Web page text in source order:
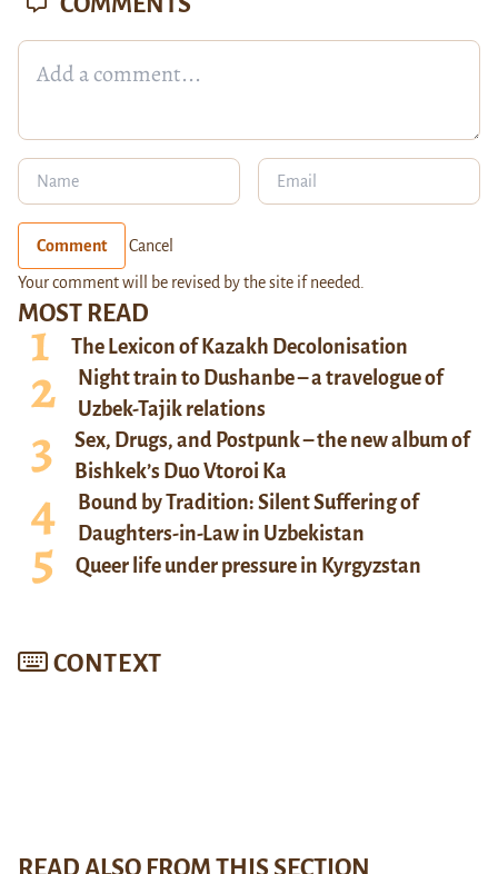
MOST READ
The Lexicon of Kazakh Decolonisation
Night train to Dushanbe – a travelogue of
Uzbek-Tajik relations
Sex, Drugs, and Postpunk – the new album of
Bishkek’s Duo Vtoroi Ka
Bound by Tradition: Silent Suffering of
Daughters-in-Law in Uzbekistan
Queer life under pressure in Kyrgyzstan
CONTEXT
Comment Cancel
Your comment will be revised by the site if needed.
READ ALSO FROM THIS SECTION